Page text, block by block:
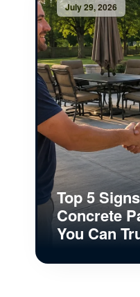
July 29, 2026
Top 5
Concrete
You Can